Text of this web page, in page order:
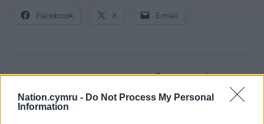
Nation.cymru - Do Not Process My Personal
Information
Facebook X Email
Support our Nation today
For theprice of a cup of coffeea month you